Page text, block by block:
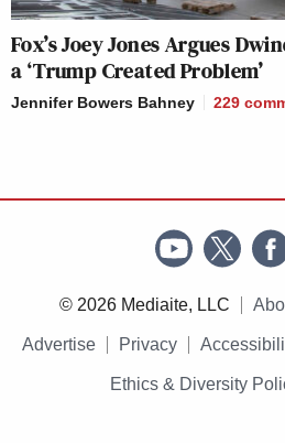
Fox’s Joey Jones Argues
a ‘Trump Created Problem’
Jennifer Bowers Bahney 229
© 2026 Mediaite, LLC
Advertise Privacy
Ethics & Diversity